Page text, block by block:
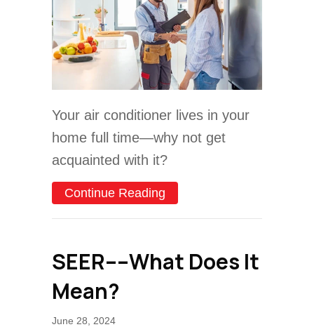
Your air conditioner lives in your
home full time—why not get
acquainted with it?
Continue Reading
SEER––What Does It
Mean?
June 28, 2024